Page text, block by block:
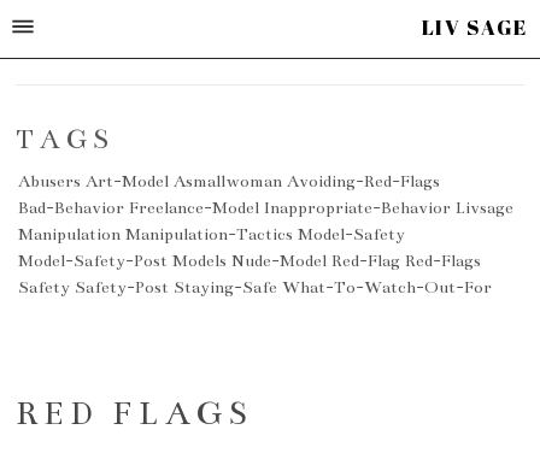
LIV SAGE
RED FLAGS
TAGS
Abusers Art-Model Asmallwoman Avoiding-Red-Flags
Bad-Behavior Freelance-Model Inappropriate-Behavior Livsage
Manipulation Manipulation-Tactics Model-Safety
Model-Safety-Post Models Nude-Model Red-Flag Red-Flags
Safety Safety-Post Staying-Safe What-To-Watch-Out-For